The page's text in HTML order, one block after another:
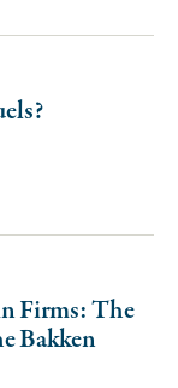
Firms: The
Bakken